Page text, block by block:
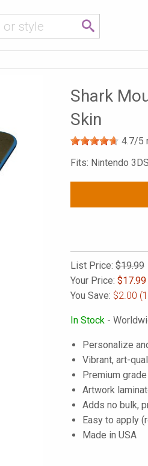
Shark
Skin
4.7/5
Fits: Nintendo
List Price: $19.99
Your Price: $17.99
You Save: $2.00
In Stock -
Personalize
Vibrant, art-
Premium
Artwork
Adds no bulk,
Easy to apply
Made in USA